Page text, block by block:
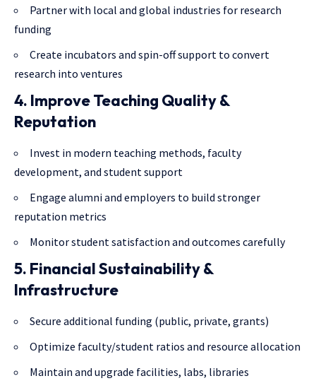
Partner with local and global industries for research
funding
Create incubators and spin-off support to convert
research into ventures
4. Improve Teaching Quality &
Reputation
Invest in modern teaching methods, faculty
development, and student support
Engage alumni and employers to build stronger
reputation metrics
Monitor student satisfaction and outcomes carefully
5. Financial Sustainability &
Infrastructure
Secure additional funding (public, private, grants)
Optimize faculty/student ratios and resource allocation
Maintain and upgrade facilities, labs, libraries